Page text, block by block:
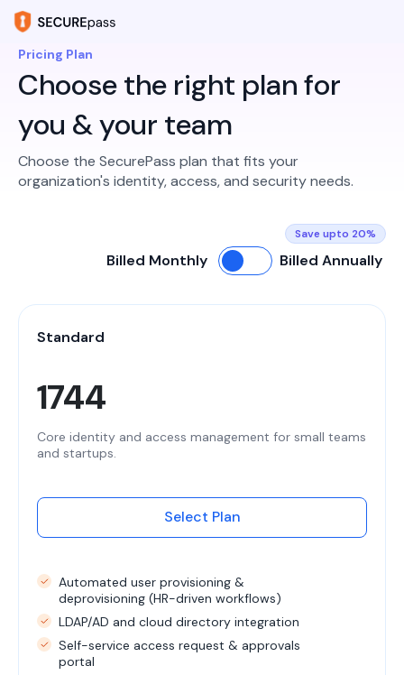
Pricing Plan
Choose the right plan for
you & your team
Choose the SecurePass plan that fits your
organization's identity, access, and security needs.
Billed Monthly Billed Annually
Save upto 20%
Standard
1744
Core identity and access management for small teams
and startups.
Select Plan
Automated user provisioning &
deprovisioning (HR-driven workflows)
LDAP/AD and cloud directory integration
Self-service access request & approvals
portal